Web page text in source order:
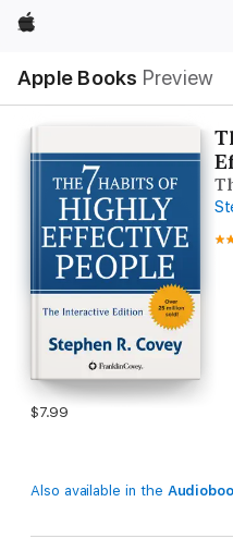
Apple
Apple Books Preview
Nav
Open
Menu
$7.99
Also available in the